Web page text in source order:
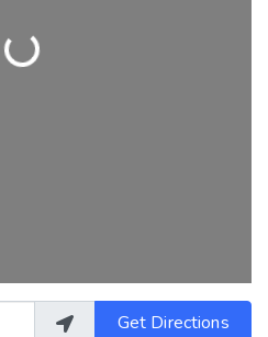
Loading...
Get Directions